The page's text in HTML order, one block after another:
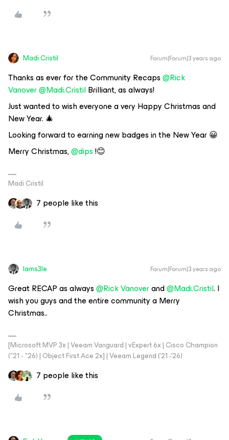
Madi.Cristil Forum|Forum|3 years ago
Thanks as ever for the Community Recaps@Rick
Vanover@Madi.CristilBrilliant, as always!
Just wanted to wish everyone a very Happy Christmas and
New Year. 🎄
Looking forward to earning new badges in the New Year 😀
Merry Christmas,@dips!😊
Madi Cristil
7 people like this
Iams3le Forum|Forum|3 years ago
Great RECAP as always@Rick Vanoverand@Madi.Cristil. I
wish you guys and the entire community a Merry
Christmas..
[Microsoft MVP 3x | Veeam Vanguard | vExpert 6x | Cisco Champion
("21 - "26) | Object First Ace 2x] | Veeam Legend ('21 -'26)
7 people like this